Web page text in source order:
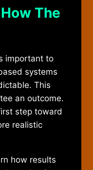
The
important to
systems
This
an outcome.
step toward
realistic
how results